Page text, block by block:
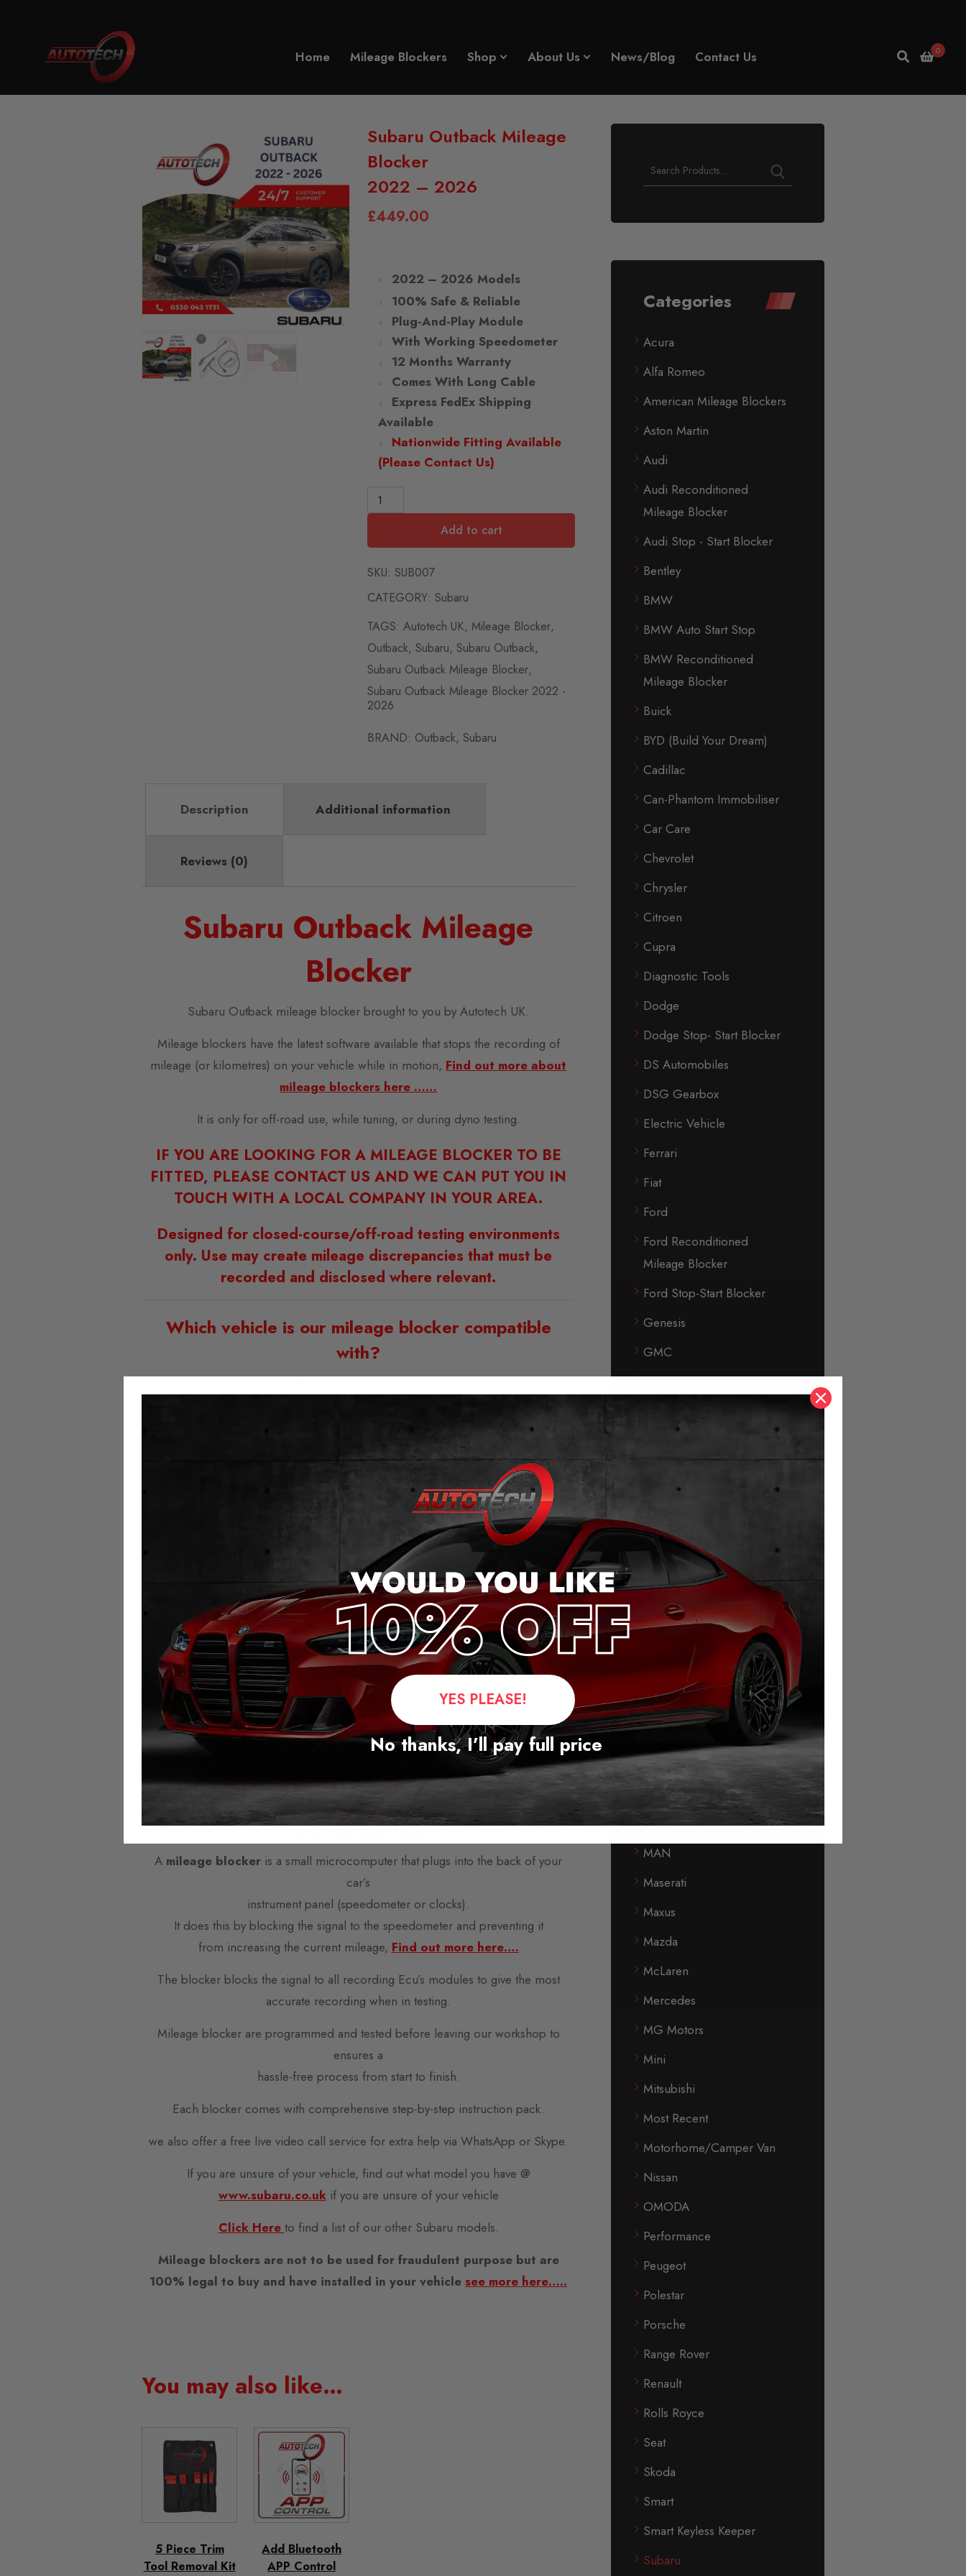
Home Mileage Blockers Shop About Us News/Blog Contact Us 0
Video
Subaru Outback Mileage
Blocker
2022 – 2026
£449.00
2022 – 2026 Models
100% Safe & Reliable
Plug-And-Play Module
With Working Speedometer
12 Months Warranty
Comes With Long Cable
Express FedEx Shipping
Available
Nationwide Fitting Available
(Please Contact Us)
Add to cart
SKU: SUB007
CATEGORY: Subaru
TAGS: Autotech UK, Mileage Blocker,
Outback, Subaru, Subaru Outback,
Subaru Outback Mileage Blocker,
Subaru Outback Mileage Blocker 2022 -
2026
BRAND: Outback, Subaru
Description Additional information
Reviews (0)
Subaru Outback Mileage
Blocker
Subaru Outback mileage blocker brought to you by Autotech UK.
Mileage blockers have the latest software available that stops the recording of
mileage (or kilometres) on your vehicle while in motion, Find out more about
mileage blockers here ……
It is only for off-road use, while tuning, or during dyno testing.
IF YOU ARE LOOKING FOR A MILEAGE BLOCKER TO BE
FITTED, PLEASE CONTACT US AND WE CAN PUT YOU IN
TOUCH WITH A LOCAL COMPANY IN YOUR AREA.
Designed for closed-course/off-road testing environments
only. Use may create mileage discrepancies that must be
recorded and disclosed where relevant.
Which vehicle is our mileage blocker compatible
with?
Seven key features of our Subaru Outback Mileage
Easy to install; simply plug and play – no cutting cables or soldering
Fitted with the original plug connection.
Activated or deactivated at the push of a button (even when moving).
No error messages when activated.
No mileage jump, after removal.
Always saves the last setting.
Speedometer and assistance systems will continue to work without errors.
Autotech Mileage Blocker for Subaru Outback
We provide the highest quality mileage blockers for the majority of vehicles from
across Europe, America, and Asia.
Mileage Blockers are plug-and-play modules and are supplied with fitting
instructions.
Domestic and worldwide shipping is available, usually within three days. We also
offer next working day delivery service.
What are mileage blockers?
A mileage blocker is a small microcomputer that plugs into the back of your
car’s
instrument panel (speedometer or clocks).
It does this by blocking the signal to the speedometer and preventing it
from increasing the current mileage, Find out more here….
The blocker blocks the signal to all recording Ecu’s modules to give the most
accurate recording when in testing.
Mileage blocker are programmed and tested before leaving our workshop to
ensures a
hassle-free process from start to finish.
Each blocker comes with comprehensive step-by-step instruction pack.
we also offer a free live video call service for extra help via WhatsApp or Skype.
If you are unsure of your vehicle, find out what model you have @
www.subaru.co.ukif you are unsure of your vehicle
Click Here to find a list of our other Subaru models.
Mileage blockers are not to be used for fraudulent purpose but are
100% legal to buy and have installed in your vehiclesee more here…..
You may also like…
5 Piece Trim
Tool Removal Kit
Add Bluetooth
APP Control
Categories
Acura
Alfa Romeo
American Mileage Blockers
Aston Martin
Audi
Audi Reconditioned
Mileage Blocker
Audi Stop - Start Blocker
Bentley
BMW
BMW Auto Start Stop
BMW Reconditioned
Mileage Blocker
Buick
BYD (Build Your Dream)
Cadillac
Can-Phantom Immobiliser
Car Care
Chevrolet
Chrysler
Citroen
Cupra
Diagnostic Tools
Dodge
Dodge Stop- Start Blocker
DS Automobiles
DSG Gearbox
Electric Vehicle
Ferrari
Fiat
Ford
Ford Reconditioned
Mileage Blocker
Ford Stop-Start Blocker
Genesis
GMC
Honda
Jaguar
Jeep
KIA
Lamborghini
Land Rover
Leapmotor
Levc
Lexus
Lincoln
Lotus
Lynk & Co
MAN
Maserati
Maxus
Mazda
McLaren
Mercedes
MG Motors
Mini
Mitsubishi
Most Recent
Motorhome/Camper Van
Nissan
OMODA
Performance
Peugeot
Polestar
Porsche
Range Rover
Renault
Rolls Royce
Seat
Skoda
Smart
Smart Keyless Keeper
Subaru
YES PLEASE!
No thanks, I’ll pay full price